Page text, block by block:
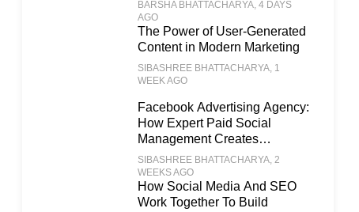
BARSHA BHATTACHARYA , 4 DAYS
AGO
The Power of User-Generated
Content in Modern Marketing
SIBASHREE BHATTACHARYA , 1
WEEK AGO
Facebook Advertising Agency:
How Expert Paid Social
Management Creates
Scalable Business Growth
SIBASHREE BHATTACHARYA , 2
WEEKS AGO
How Social Media And SEO
Work Together To Build